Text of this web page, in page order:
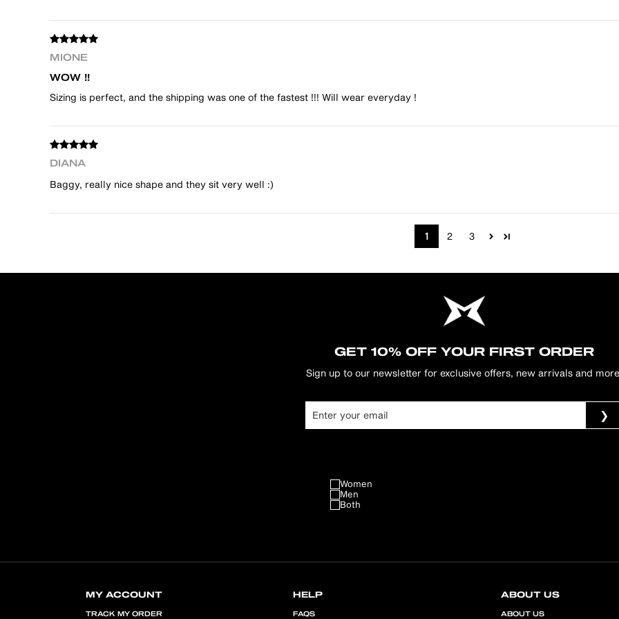
MIONE
WOW !!
Sizing is perfect, and the shipping was one of the fastest !!! Will wear everyday !
DIANA
Baggy, really nice shape and they sit very well :)
1 2 3
GET 10% OFF YOUR FIRST ORDER
Sign up to our newsletter for exclusive offers, new arrivals and
Women
Men
Both
MY ACCOUNT
TRACK MY ORDER
HELP
FAQS
ABOUT US
ABOUT US